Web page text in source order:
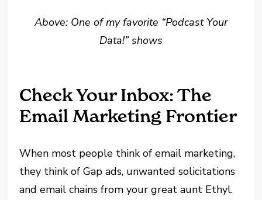
Above: One of my favorite “Podcast Your
Data!” shows
Check Your Inbox: The
Email Marketing Frontier
When most people think of email marketing,
they think of Gap ads, unwanted solicitations
and email chains from your great aunt Ethyl.